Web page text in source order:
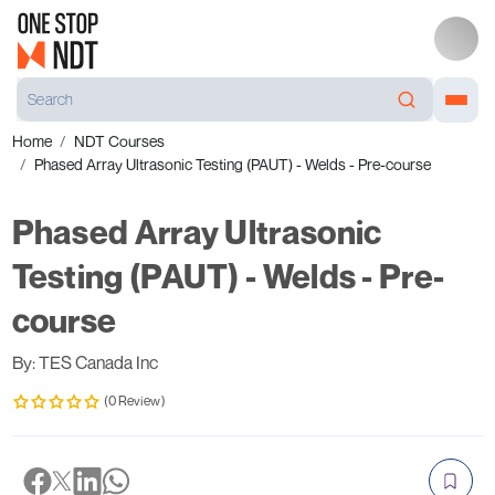
Home
NDT Courses
Phased Array Ultrasonic Testing (PAUT) - Welds - Pre-course
Phased Array Ultrasonic
Testing (PAUT) - Welds - Pre-
course
By: TES Canada Inc
(0 Review)